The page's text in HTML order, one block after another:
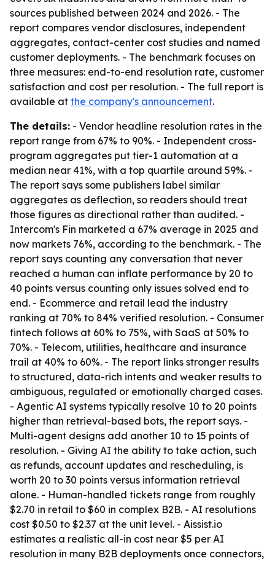
sources published between 2024 and 2026. - The
report compares vendor disclosures, independent
aggregates, contact-center cost studies and named
customer deployments. - The benchmark focuses on
three measures: end-to-end resolution rate, customer
satisfaction and cost per resolution. - The full report is
available at the company's announcement.
The details: - Vendor headline resolution rates in the
report range from 67% to 90%. - Independent cross-
program aggregates put tier-1 automation at a
median near 41%, with a top quartile around 59%. -
The report says some publishers label similar
aggregates as deflection, so readers should treat
those figures as directional rather than audited. -
Intercom's Fin marketed a 67% average in 2025 and
now markets 76%, according to the benchmark. - The
report says counting any conversation that never
reached a human can inflate performance by 20 to
40 points versus counting only issues solved end to
end. - Ecommerce and retail lead the industry
ranking at 70% to 84% verified resolution. - Consumer
fintech follows at 60% to 75%, with SaaS at 50% to
70%. - Telecom, utilities, healthcare and insurance
trail at 40% to 60%. - The report links stronger results
to structured, data-rich intents and weaker results to
ambiguous, regulated or emotionally charged cases.
- Agentic AI systems typically resolve 10 to 20 points
higher than retrieval-based bots, the report says. -
Multi-agent designs add another 10 to 15 points of
resolution. - Giving AI the ability to take action, such
as refunds, account updates and rescheduling, is
worth 20 to 30 points versus information retrieval
alone. - Human-handled tickets range from roughly
$2.70 in retail to $60 in complex B2B. - AI resolutions
cost $0.50 to $2.37 at the unit level. - Aissist.io
estimates a realistic all-in cost near $5 per AI
resolution in many B2B deployments once connectors,